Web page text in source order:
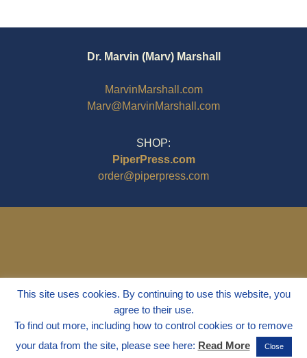
Dr. Marvin (Marv) Marshall
MarvinMarshall.com
Marv@MarvinMarshall.com
SHOP:
PiperPress.com
order@piperpress.com
© 1995 - 2025Dr. Marvin Marshall
This site uses cookies. By continuing to use this website, you
agree to their use.
To find out more, including how to control cookies or to remove
your data from the site, please see here: Read More Close